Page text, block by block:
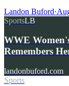
Landon Buford·
SportsLB
WWE
Remembers
landonbuford.com
Sports